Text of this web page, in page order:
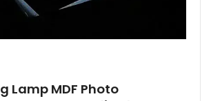
Lamp MDF Photo